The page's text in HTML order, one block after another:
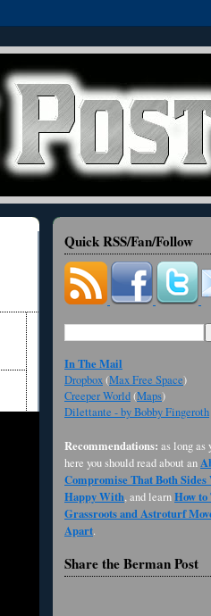
Quick RSS/Fan/Follow
In The Mail
Dropbox(Max Free Space)
Creeper World(Maps)
Dilettante - by Bobby Fingeroth
Recommendations: as long as
here you should read about an
Compromise That Both
Happy With, and learnHow to
Grassroots and Astroturf
Apart.
Share the Berman Post